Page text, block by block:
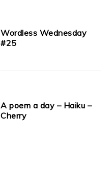
Wordless Wednesday
#25
A poem a day – Haiku –
Cherry